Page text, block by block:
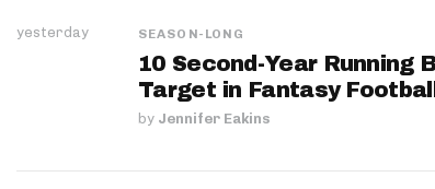
yesterday SEASON-LONG
10 Second-Year Running
Target in Fantasy Football
by Jennifer Eakins